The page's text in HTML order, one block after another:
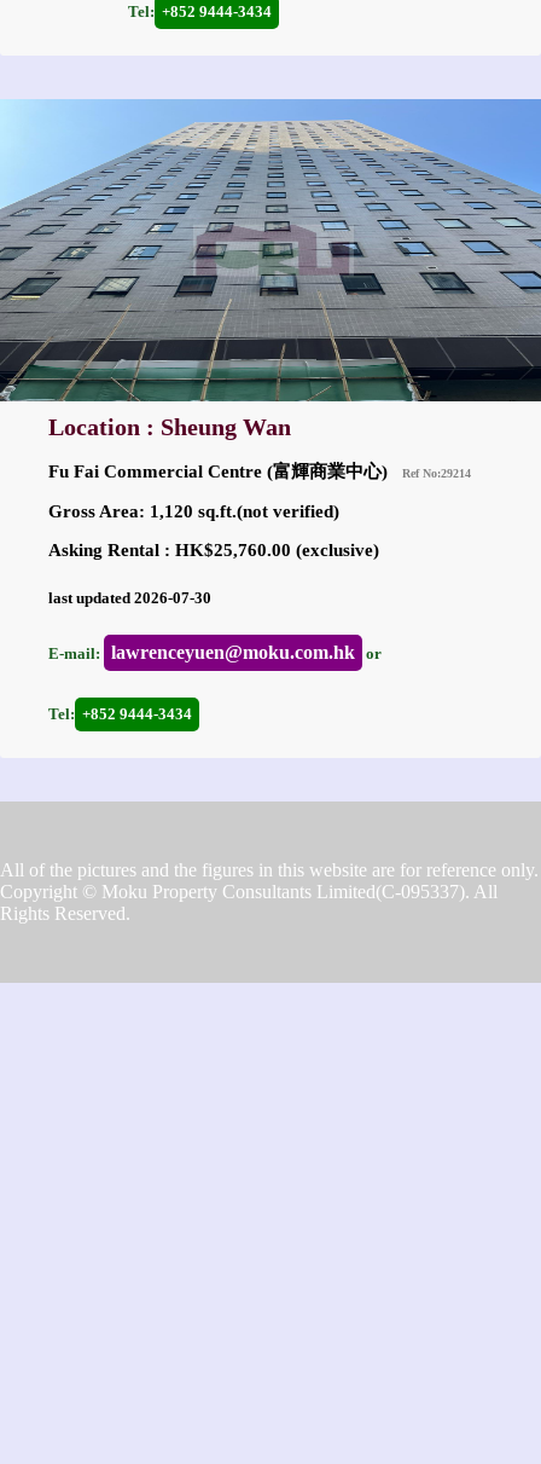
Tel: +852 9444-3434
Location : Sheung Wan
Fu Fai Commercial Centre (富輝商業中心) Ref No:29214
Gross Area: 1,120 sq.ft.(not verified)
Asking Rental : HK$25,760.00 (exclusive)
last updated 2026-07-30
E-mail: lawrenceyuen@moku.com.hk or
Tel: +852 9444-3434
All of the pictures and the figures in this website are for reference only.
Copyright © Moku Property Consultants Limited(C-095337). All
Rights Reserved.